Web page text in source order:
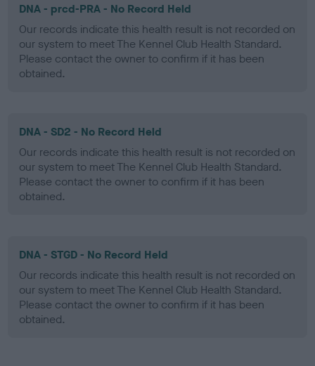
DNA - prcd-PRA - No Record Held
Our records indicate this health result is not recorded on
our system to meet The Kennel Club Health Standard.
Please contact the owner to confirm if it has been
obtained.
DNA - SD2 - No Record Held
Our records indicate this health result is not recorded on
our system to meet The Kennel Club Health Standard.
Please contact the owner to confirm if it has been
obtained.
DNA - STGD - No Record Held
Our records indicate this health result is not recorded on
our system to meet The Kennel Club Health Standard.
Please contact the owner to confirm if it has been
obtained.